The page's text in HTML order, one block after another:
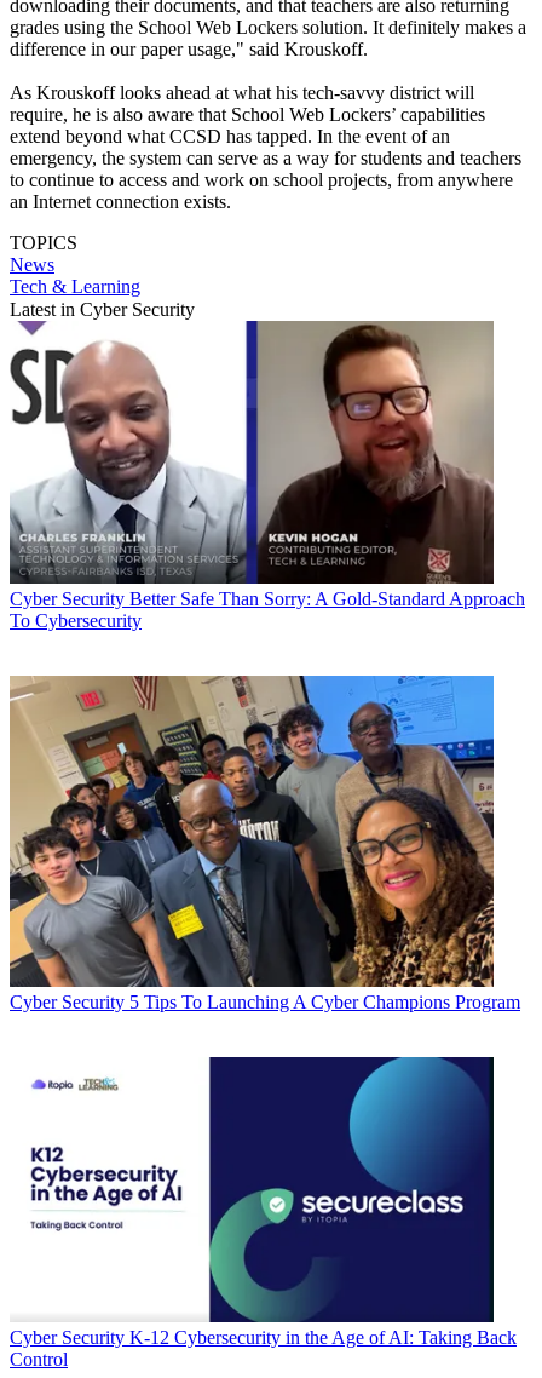
downloading their documents, and that teachers are also returning
grades using the School Web Lockers solution. It definitely makes a
difference in our paper usage," said Krouskoff.
As Krouskoff looks ahead at what his tech-savvy district will
require, he is also aware that School Web Lockers’ capabilities
extend beyond what CCSD has tapped. In the event of an
emergency, the system can serve as a way for students and teachers
to continue to access and work on school projects, from anywhere
an Internet connection exists.
TOPICS
News
Tech & Learning
Latest in Cyber Security
Cyber Security Better Safe Than Sorry: A Gold-Standard Approach
To Cybersecurity
Cyber Security 5 Tips To Launching A Cyber Champions Program
Cyber Security K-12 Cybersecurity in the Age of AI: Taking Back
Control